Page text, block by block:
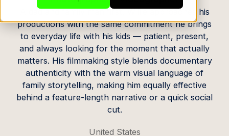
A dad and family man first, Willie approaches his
productions with the same commitment he brings
to everyday life with his kids — patient, present,
and always looking for the moment that actually
matters. His filmmaking style blends documentary
authenticity with the warm visual language of
family storytelling, making him equally effective
behind a feature-length narrative or a quick social
cut.
United States